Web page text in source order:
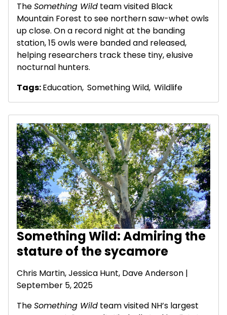
TheSomething Wild team visited Black
Mountain Forest to see northern saw-whet owls
up close. On a record night at the banding
station, 15 owls were banded and released,
helping researchers track these tiny, elusive
nocturnal hunters.
Tags:Education, Something Wild, Wildlife
Something Wild: Admiring the
stature of the sycamore
Chris Martin, Jessica Hunt, Dave Anderson |
September 5, 2025
TheSomething Wild team visited NH’s largest